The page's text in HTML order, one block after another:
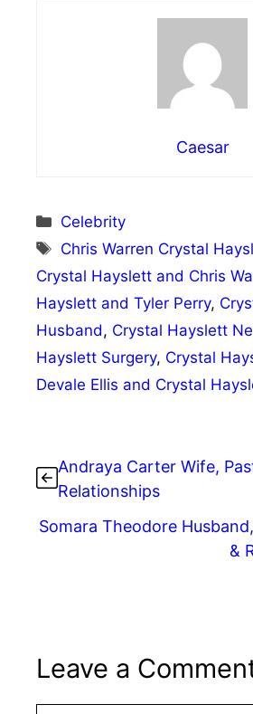
Caesar
Categories
Celebrity
Tags
Chris Warren Crystal
Crystal Hayslett and Chris
Hayslett and Tyler Perry,
Husband, Crystal Hayslett
Hayslett Surgery, Crystal
Devale Ellis and Crystal
Andraya Carter Wife,
Relationships
Somara Theodore
&
Leave a